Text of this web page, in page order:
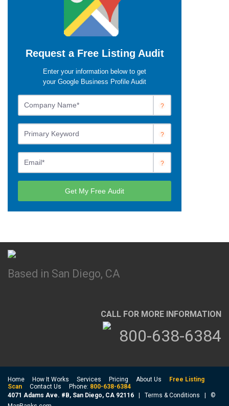
Based in San Diego, CA
CALL FOR MORE INFORMATION
800-638-6384
Home How It Works Services Pricing About Us
Free Listing
Scan
Contact Us Phone: 800-638-6384
4071 Adams Ave. #B, San Diego, CA 92116
Terms & Conditions | ©